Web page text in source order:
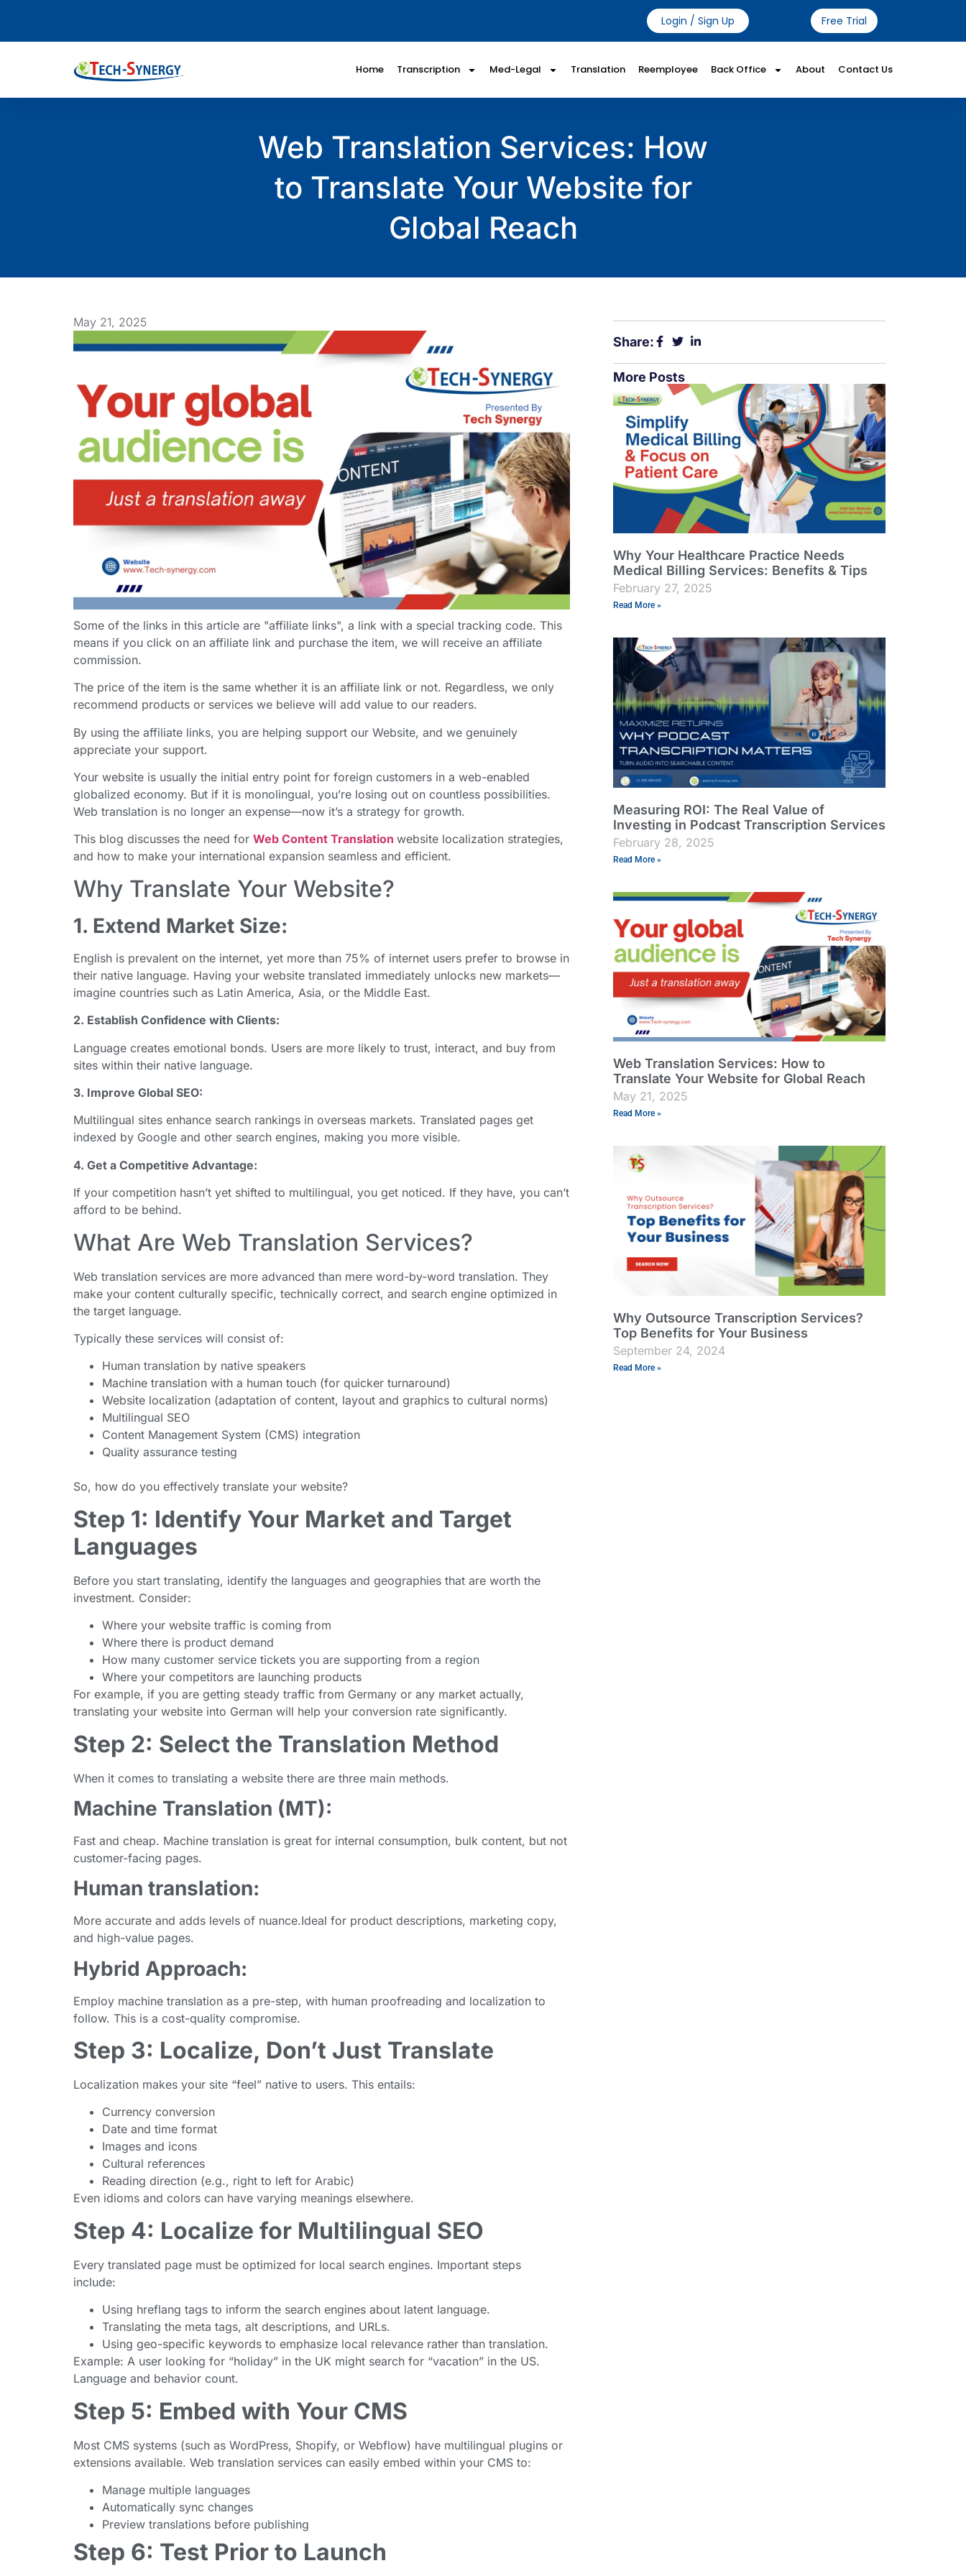
Login / Sign Up Free Trial
Home Transcription Med-Legal Translation Reemployee Back Office About Contact Us
Web Translation Services: How
to Translate Your Website for
Global Reach
May 21, 2025
Some of the links in this article are "affiliate links", a link with a special tracking code. This
means if you click on an affiliate link and purchase the item, we will receive an affiliate
commission.
The price of the item is the same whether it is an affiliate link or not. Regardless, we only
recommend products or services we believe will add value to our readers.
By using the affiliate links, you are helping support our Website, and we genuinely
appreciate your support.
Your website is usually the initial entry point for foreign customers in a web-enabled
globalized economy. But if it is monolingual, you’re losing out on countless possibilities.
Web translation is no longer an expense—now it’s a strategy for growth.
This blog discusses the need for Web Content Translation website localization strategies,
and how to make your international expansion seamless and efficient.
Why Translate Your Website?
1. Extend Market Size:
English is prevalent on the internet, yet more than 75% of internet users prefer to browse in
their native language. Having your website translated immediately unlocks new markets—
imagine countries such as Latin America, Asia, or the Middle East.
2. Establish Confidence with Clients:
Language creates emotional bonds. Users are more likely to trust, interact, and buy from
sites within their native language.
3. Improve Global SEO:
Multilingual sites enhance search rankings in overseas markets. Translated pages get
indexed by Google and other search engines, making you more visible.
4. Get a Competitive Advantage:
If your competition hasn’t yet shifted to multilingual, you get noticed. If they have, you can’t
afford to be behind.
What Are Web Translation Services?
Web translation services are more advanced than mere word-by-word translation. They
make your content culturally specific, technically correct, and search engine optimized in
the target language.
Typically these services will consist of:
Human translation by native speakers
Machine translation with a human touch (for quicker turnaround)
Website localization (adaptation of content, layout and graphics to cultural norms)
Multilingual SEO
Content Management System (CMS) integration
Quality assurance testing
So, how do you effectively translate your website?
Step 1: Identify Your Market and Target
Languages
Before you start translating, identify the languages and geographies that are worth the
investment. Consider:
Where your website traffic is coming from
Where there is product demand
How many customer service tickets you are supporting from a region
Where your competitors are launching products
For example, if you are getting steady traffic from Germany or any market actually,
translating your website into German will help your conversion rate significantly.
Step 2: Select the Translation Method
When it comes to translating a website there are three main methods.
Machine Translation (MT):
Fast and cheap. Machine translation is great for internal consumption, bulk content, but not
customer-facing pages.
Human translation:
More accurate and adds levels of nuance.Ideal for product descriptions, marketing copy,
and high-value pages.
Hybrid Approach:
Employ machine translation as a pre-step, with human proofreading and localization to
follow. This is a cost-quality compromise.
Step 3: Localize, Don’t Just Translate
Localization makes your site “feel” native to users. This entails:
Currency conversion
Date and time format
Images and icons
Cultural references
Reading direction (e.g., right to left for Arabic)
Even idioms and colors can have varying meanings elsewhere.
Step 4: Localize for Multilingual SEO
Every translated page must be optimized for local search engines. Important steps
include:
Using hreflang tags to inform the search engines about latent language.
Translating the meta tags, alt descriptions, and URLs.
Using geo-specific keywords to emphasize local relevance rather than translation.
Example: A user looking for “holiday” in the UK might search for “vacation” in the US.
Language and behavior count.
Step 5: Embed with Your CMS
Most CMS systems (such as WordPress, Shopify, or Webflow) have multilingual plugins or
extensions available. Web translation services can easily embed within your CMS to:
Manage multiple languages
Automatically sync changes
Preview translations before publishing
Step 6: Test Prior to Launch
Share:
More Posts
Why Your Healthcare Practice Needs
Medical Billing Services: Benefits & Tips
February 27, 2025
Read More »
Measuring ROI: The Real Value of
Investing in Podcast Transcription Services
February 28, 2025
Read More »
Web Translation Services: How to
Translate Your Website for Global Reach
May 21, 2025
Read More »
Why Outsource Transcription Services?
Top Benefits for Your Business
September 24, 2024
Read More »